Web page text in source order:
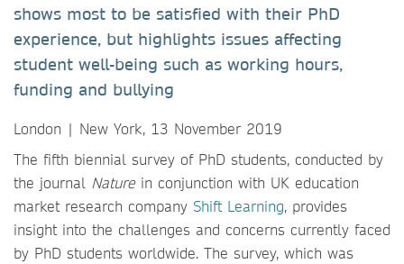
shows most to be satisfied with their PhD
experience, but highlights issues affecting
student well-being such as working hours,
funding and bullying
London | New York, 13 November 2019
The fifth biennial survey of PhD students, conducted by
the journal Naturein conjunction with UK education
market research company Shift Learning, provides
insight into the challenges and concerns currently faced
by PhD students worldwide. The survey, which was